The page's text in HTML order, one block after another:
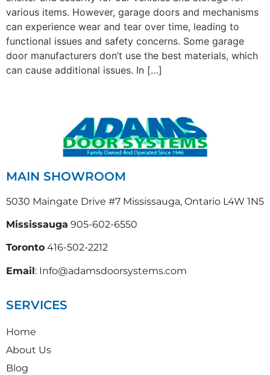
various items. However, garage doors and mechanisms
can experience wear and tear over time, leading to
functional issues and safety concerns. Some garage
door manufacturers don’t use the best materials, which
can cause additional issues. In […]
MAIN SHOWROOM
5030 Maingate Drive #7 Mississauga, Ontario L4W 1N5
Mississauga 905-602-6550
Toronto 416-502-2212
Email: Info@adamsdoorsystems.com
SERVICES
Home
About Us
Blog